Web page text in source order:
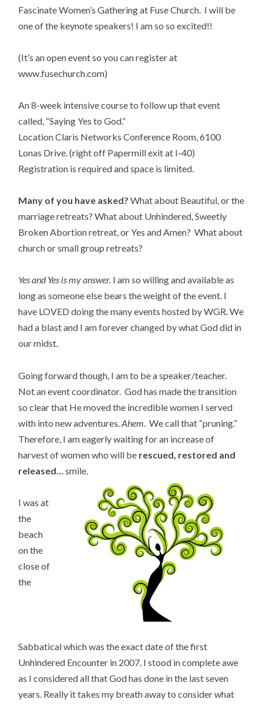
Fascinate Women’s Gathering at Fuse Church. I will be
one of the keynote speakers! I am so so excited!!
(It’s an open event so you can register at
www.fusechurch.com)
An 8-week intensive course to follow up that event
called, “Saying Yes to God.”
Location Claris Networks Conference Room, 6100
Lonas Drive. (right off Papermill exit at I-40)
Registration is required and space is limited.
Many of you have asked? What about Beautiful, or the
marriage retreats? What about Unhindered, Sweetly
Broken Abortion retreat, or Yes and Amen? What about
church or small group retreats?
Yes and Yes is my answer. I am so willing and available as
long as someone else bears the weight of the event. I
have LOVED doing the many events hosted by WGR. We
had a blast and I am forever changed by what God did in
our midst.
Going forward though, I am to be a speaker/teacher.
Not an event coordinator. God has made the transition
so clear that He moved the incredible women I served
with into new adventures.Ahem . We call that “pruning.”
Therefore, I am eagerly waiting for an increase of
harvest of women who will be rescued, restored and
released…
smile.
I was at
the
beach
on the
close of
the
Sabbatical which was the exact date of the first
Unhindered Encounter in 2007. I stood in complete awe
as I considered all that God has done in the last seven
years. Really it takes my breath away to consider what